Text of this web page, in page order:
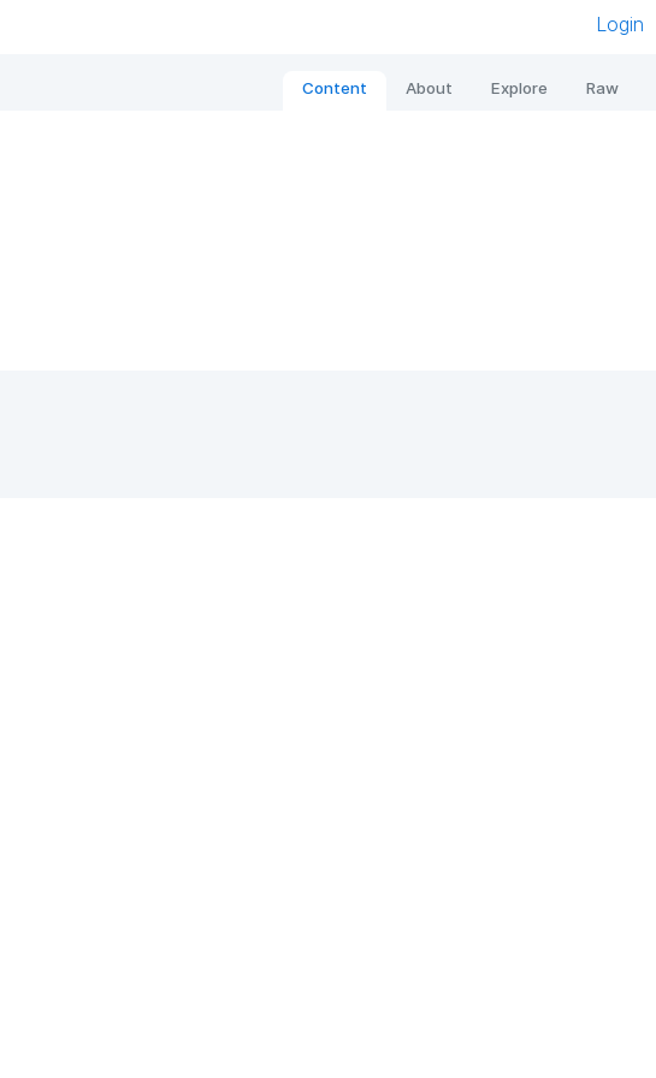
Login
Content About Explore Raw